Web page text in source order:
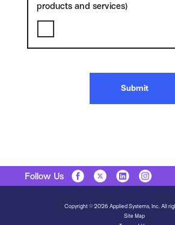
products and services)
Submit
Follow Us
Copyright © 2026 Applied Systems, Inc. All
Site Map